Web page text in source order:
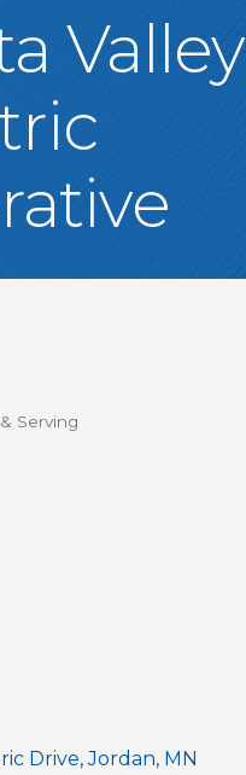
Valley
Serving
Drive Jordan MN